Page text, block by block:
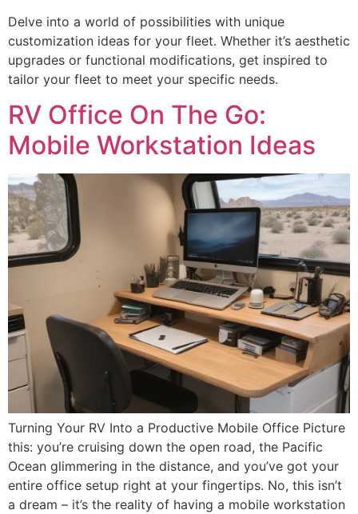
Delve into a world of possibilities with unique
customization ideas for your fleet. Whether it’s aesthetic
upgrades or functional modifications, get inspired to
tailor your fleet to meet your specific needs.
RV Office On The Go:
Mobile Workstation Ideas
Turning Your RV Into a Productive Mobile Office Picture
this: you’re cruising down the open road, the Pacific
Ocean glimmering in the distance, and you’ve got your
entire office setup right at your fingertips. No, this isn’t
a dream – it’s the reality of having a mobile workstation